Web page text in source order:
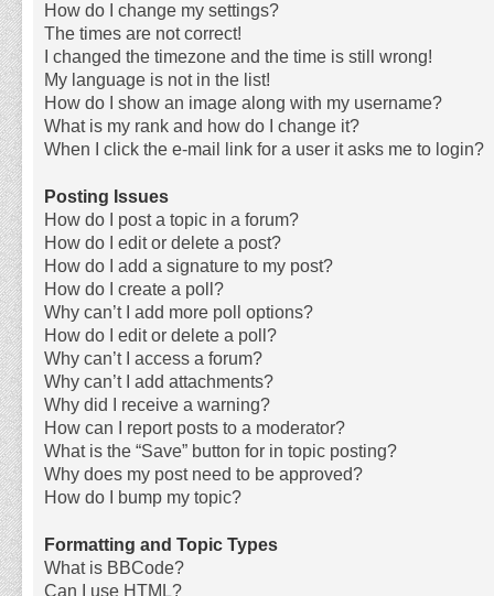
How do I change my settings?
The times are not correct!
I changed the timezone and the time is still wrong!
My language is not in the list!
How do I show an image along with my username?
What is my rank and how do I change it?
When I click the e-mail link for a user it asks me to login?
Posting Issues
How do I post a topic in a forum?
How do I edit or delete a post?
How do I add a signature to my post?
How do I create a poll?
Why can’t I add more poll options?
How do I edit or delete a poll?
Why can’t I access a forum?
Why can’t I add attachments?
Why did I receive a warning?
How can I report posts to a moderator?
What is the “Save” button for in topic posting?
Why does my post need to be approved?
How do I bump my topic?
Formatting and Topic Types
What is BBCode?
Can I use HTML?